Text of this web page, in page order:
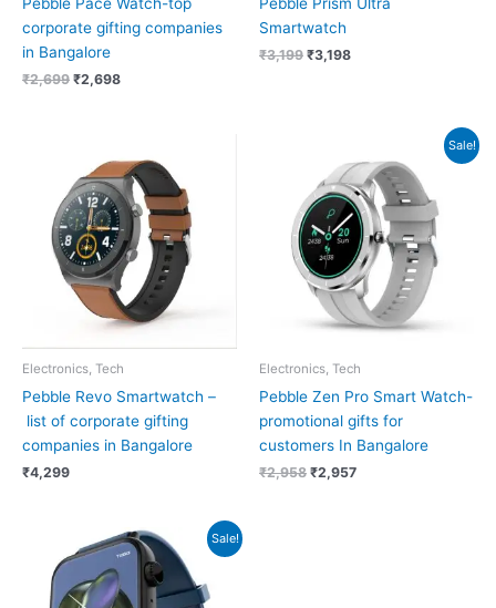
corporate gifting companies
in Bangalore
₹2,699 ₹2,698
Smartwatch
₹3,199 ₹3,198
Electronics, Tech
Pebble Revo Smartwatch –
list of corporate gifting
companies in Bangalore
₹4,299
Sale!
Electronics, Tech
Pebble Zen Pro Smart Watch-
promotional gifts for
customers In Bangalore
₹2,958
was:
₹2,958.
₹2,957
price
is:
₹2,957.
Sale!
Original
price
was:
₹3,299.
Current
price
₹3,298.